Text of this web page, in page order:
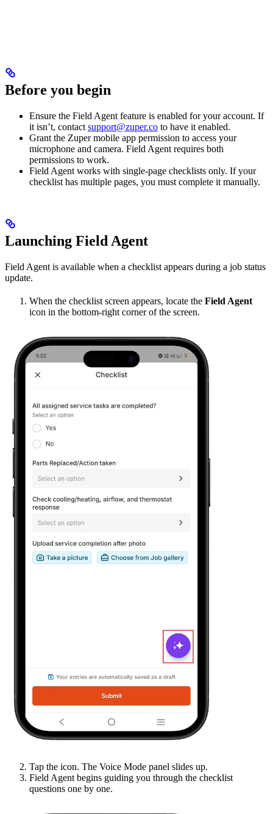
Before you begin
Ensure the Field Agent feature is enabled for your account. If
it isn’t, contact support@zuper.co to have it enabled.
Grant the Zuper mobile app permission to access your
microphone and camera. Field Agent requires both
permissions to work.
Field Agent works with single-page checklists only. If your
checklist has multiple pages, you must complete it manually.
Launching Field Agent
Field Agent is available when a checklist appears during a job status
update.
When the checklist screen appears, locate the Field Agent
icon in the bottom-right corner of the screen.
Tap the icon. The Voice Mode panel slides up.
Field Agent begins guiding you through the checklist
questions one by one.